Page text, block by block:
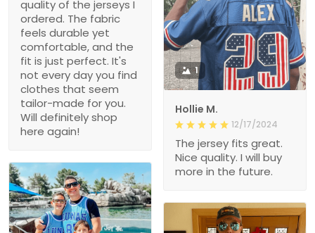
quality of the jerseys I
ordered. The fabric
feels durable yet
comfortable, and the
fit is just perfect. It's
not every day you find
clothes that seem
tailor-made for you.
Will definitely shop
here again!
1
Hollie M.
12/17/2024
The jersey fits great.
Nice quality. I will buy
more in the future.